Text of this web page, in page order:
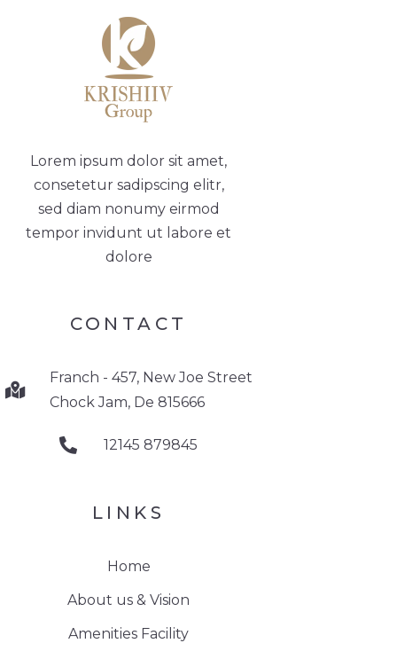
Lorem ipsum dolor sit amet,
consetetur sadipscing elitr,
sed diam nonumy eirmod
tempor invidunt ut labore et
dolore
CONTACT
Franch - 457, New Joe Street
Chock Jam, De 815666
12145 879845
LINKS
Home
About us & Vision
Amenities Facility